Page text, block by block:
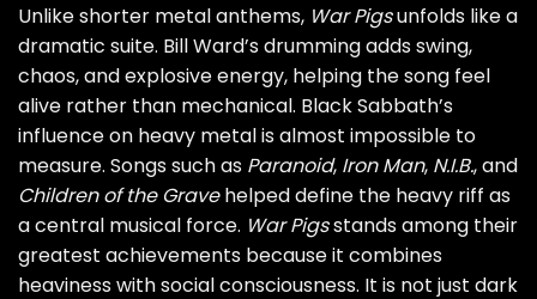
Unlike shorter metal anthems, War Pigsunfolds like a
dramatic suite. Bill Ward’s drumming adds swing,
chaos, and explosive energy, helping the song feel
alive rather than mechanical. Black Sabbath’s
influence on heavy metal is almost impossible to
measure. Songs such as Paranoid, Iron Man, N.I.B., and
Children of the Gravehelped define the heavy riff as
a central musical force. War Pigsstands among their
greatest achievements because it combines
heaviness with social consciousness. It is not just dark